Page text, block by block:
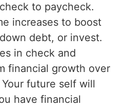
to paycheck.
increases to boost
debt, or invest.
in check and
financial growth over
future self will
have financial